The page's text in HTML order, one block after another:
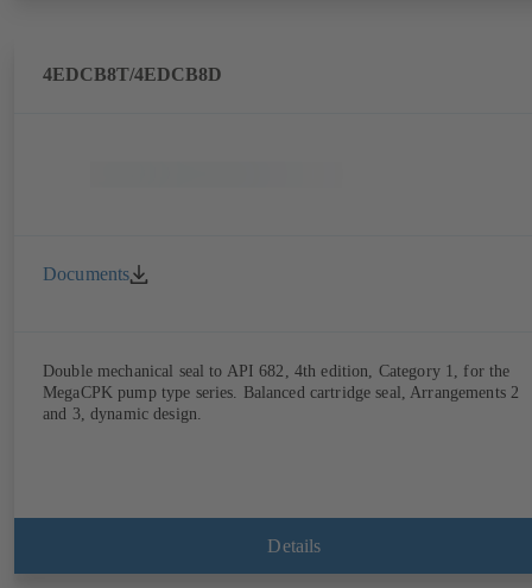
4EDCB8T/4EDCB8D
Documents
Double mechanical seal to API 682, 4th edition, Category 1, for the
MegaCPK pump type series. Balanced cartridge seal, Arrangements 2
and 3, dynamic design.
Details